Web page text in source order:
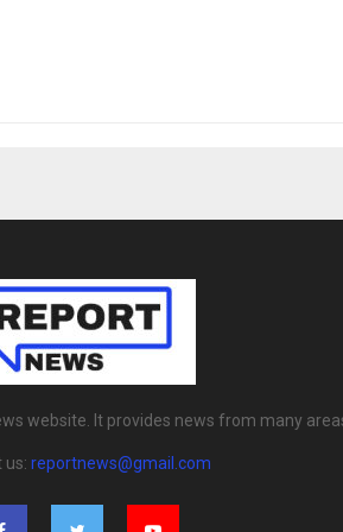
website. It provides news from many
us: reportnews@gmail.com